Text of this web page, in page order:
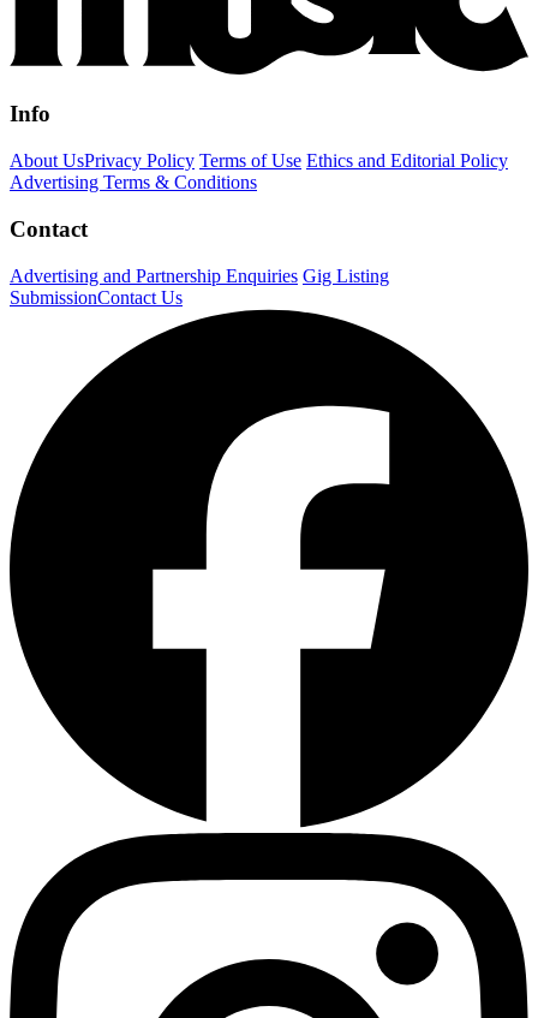
Info
About UsPrivacy Policy Terms of Use Ethics and Editorial Policy
Advertising Terms & Conditions
Contact
Advertising and Partnership Enquiries Gig Listing
SubmissionContact Us